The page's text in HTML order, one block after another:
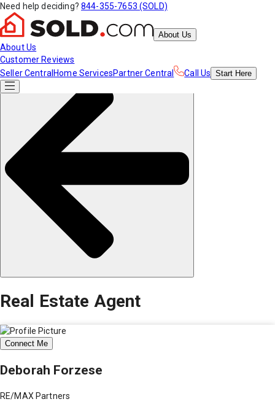
Need help deciding? 844-355-7653 (SOLD)
About Us
About Us
Customer Reviews
Seller Central Home ServicesPartner Central Call Us Start Here
Real Estate Agent
Connect Me
Deborah Forzese
RE/MAX Partners